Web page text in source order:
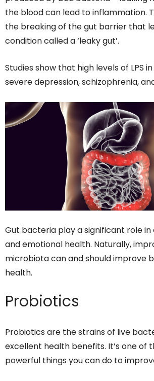
the blood can lead to inflammation.
the breaking of the gut barrier that
condition called a ‘leaky gut’.
Studies show that high levels of LPS
severe depression, schizophrenia,
Gut bacteria play a significant role
and emotional health. Naturally,
microbiota can and should improve
health.
Probiotics
Probiotics are the strains of live
excellent health benefits. It’s one of
powerful things you can do to